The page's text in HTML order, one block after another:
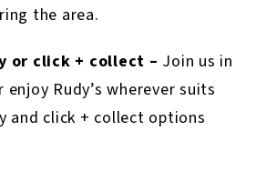
the area.
or click + collect – Join us in
Rudy’s wherever suits
and click + collect options